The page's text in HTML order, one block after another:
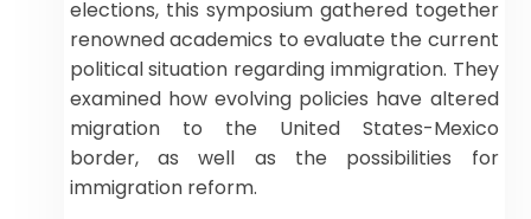
elections, this symposium gathered together
renowned academics to evaluate the current
political situation regarding immigration. They
examined how evolving policies have altered
migration to the United States-Mexico
border, as well as the possibilities for
immigration reform.